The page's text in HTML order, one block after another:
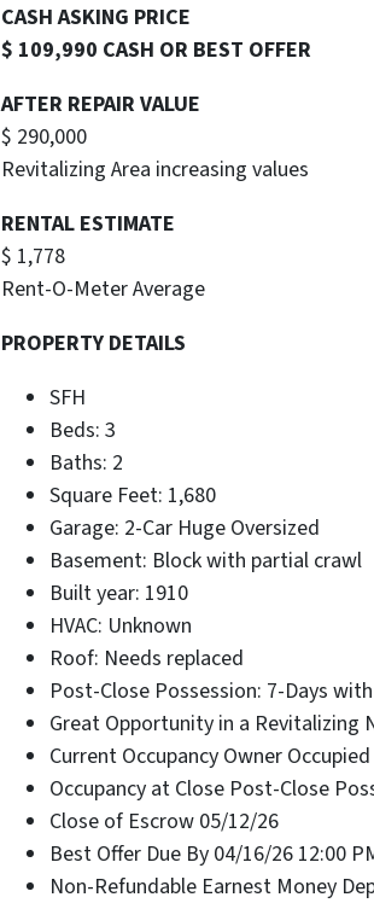
CASH ASKING PRICE
$ 109,990 CASH OR BEST OFFER
AFTER REPAIR VALUE
$ 290,000
Revitalizing Area increasing values
RENTAL ESTIMATE
$ 1,778
Rent-O-Meter Average
PROPERTY DETAILS
SFH
Beds: 3
Baths: 2
Square Feet: 1,680
Garage: 2-Car Huge Oversized
Basement: Block with partial crawl
Built year: 1910
HVAC: Unknown
Roof: Needs replaced
Post-Close Possession: 7-Days
Great Opportunity in a Revitalizing
Current Occupancy Owner Occupied
Occupancy at Close Post-Close
Close of Escrow 05/12/26
Best Offer Due By 04/16/26 12:00
Non-Refundable Earnest Money